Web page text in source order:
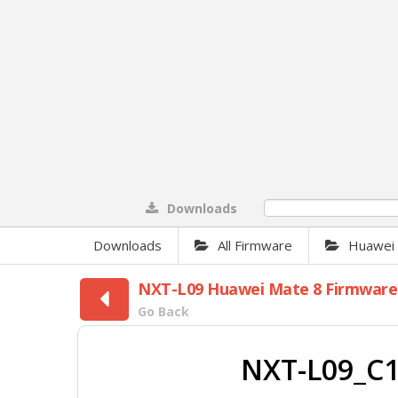
Downloads
Downloads All Firmware Huawei
NXT-L09 Huawei Mate 8 Firmware
Go Back
NXT-